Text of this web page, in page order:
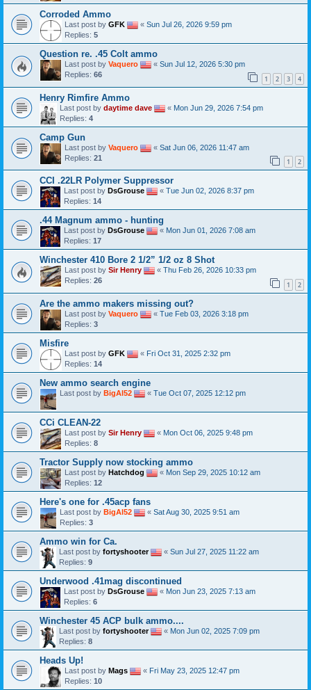
Corroded Ammo
Last post by GFK « Sun Jul 26, 2026 9:59 pm
Replies: 5
Question re. .45 Colt ammo
Last post by Vaquero « Sun Jul 12, 2026 5:30 pm
Replies: 66 1 2 3 4
Henry Rimfire Ammo
Last post by daytime dave « Mon Jun 29, 2026 7:54 pm
Replies: 4
Camp Gun
Last post by Vaquero « Sat Jun 06, 2026 11:47 am
Replies: 21 1 2
CCI .22LR Polymer Suppressor
Last post by DsGrouse « Tue Jun 02, 2026 8:37 pm
Replies: 14
.44 Magnum ammo - hunting
Last post by DsGrouse « Mon Jun 01, 2026 7:08 am
Replies: 17
Winchester 410 Bore 2 1/2” 1/2 oz 8 Shot
Last post by Sir Henry « Thu Feb 26, 2026 10:33 pm
Replies: 26 1 2
Are the ammo makers missing out?
Last post by Vaquero « Tue Feb 03, 2026 3:18 pm
Replies: 3
Misfire
Last post by GFK « Fri Oct 31, 2025 2:32 pm
Replies: 14
New ammo search engine
Last post by BigAl52 « Tue Oct 07, 2025 12:12 pm
CCi CLEAN-22
Last post by Sir Henry « Mon Oct 06, 2025 9:48 pm
Replies: 8
Tractor Supply now stocking ammo
Last post by Hatchdog « Mon Sep 29, 2025 10:12 am
Replies: 12
Here's one for .45acp fans
Last post by BigAl52 « Sat Aug 30, 2025 9:51 am
Replies: 3
Ammo win for Ca.
Last post by fortyshooter « Sun Jul 27, 2025 11:22 am
Replies: 9
Underwood .41mag discontinued
Last post by DsGrouse « Mon Jun 23, 2025 7:13 am
Replies: 6
Winchester 45 ACP bulk ammo....
Last post by fortyshooter « Mon Jun 02, 2025 7:09 pm
Replies: 8
Heads Up!
Last post by Mags « Fri May 23, 2025 12:47 pm
Replies: 10